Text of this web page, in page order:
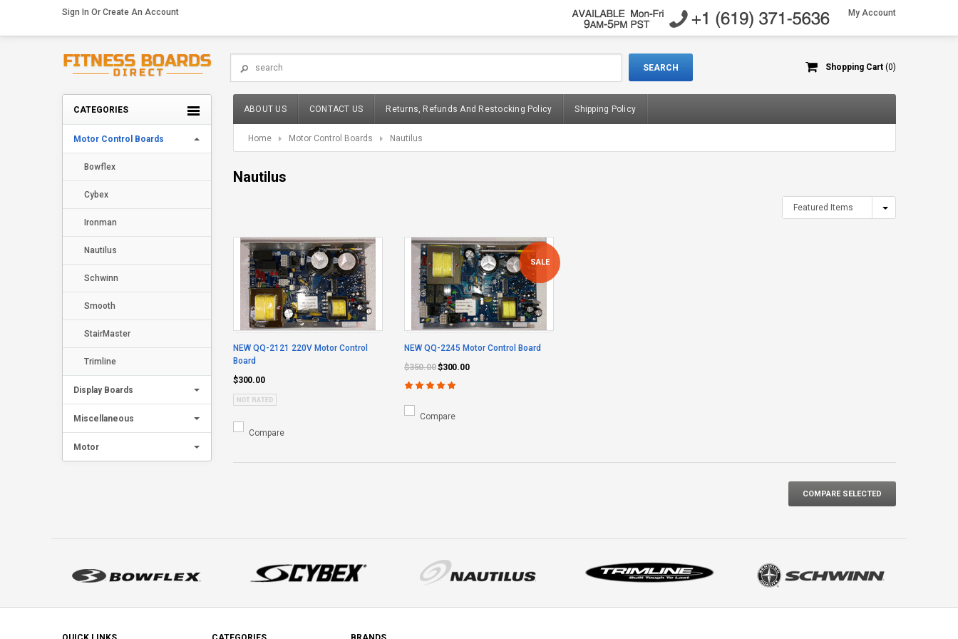
Sign In Or Create An Account My Account
Shopping Cart (0)
CATEGORIES
Motor Control Boards
Bowflex
Cybex
Ironman
Nautilus
Schwinn
Smooth
StairMaster
Trimline
Display Boards
Miscellaneous
Motor
ABOUT US CONTACT US Returns, Refunds And Restocking Policy Shipping Policy
Home Motor Control Boards Nautilus
Nautilus
Featured Items
NEW QQ-2121 220V Motor Control
Board
$300.00
Compare
SALE
NEW QQ-2245 Motor Control Board
$350.00$300.00
Compare